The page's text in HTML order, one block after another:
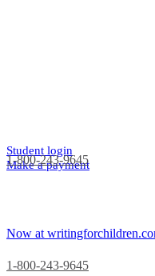
1-800-243-9645
Student login
Make a payment
Now at
1-800-243-9645